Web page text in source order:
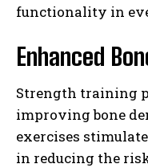
functionality in
Enhanced
Strength training
improving bone
exercises
in reducing the